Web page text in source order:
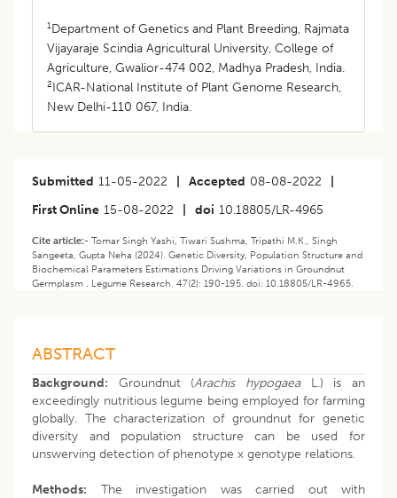
1Department of Genetics and Plant Breeding, Rajmata
Vijayaraje Scindia Agricultural University, College of
Agriculture, Gwalior-474 002, Madhya Pradesh, India.
2ICAR-National Institute of Plant Genome Research,
New Delhi-110 067, India.
Submitted 11-05-2022 Accepted 08-08-2022
First Online 15-08-2022 doi 10.18805/LR-4965
Cite article:- Tomar Singh Yashi, Tiwari Sushma, Tripathi M.K., Singh
Sangeeta, Gupta Neha (2024). Genetic Diversity, Population Structure and
Biochemical Parameters Estimations Driving Variations in Groundnut
Germplasm . Legume Research. 47(2): 190-195. doi: 10.18805/LR-4965.
ABSTRACT
Background: Groundnut (Arachis hypogaeaL.) is an
exceedingly nutritious legume being employed for farming
globally. The characterization of groundnut for genetic
diversity and population structure can be used for
unswerving detection of phenotype x genotype relations.
Methods: The investigation was carried out with